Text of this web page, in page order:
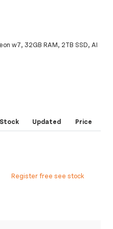
w7, 32GB RAM, 2TB SSD, AI
Stock Updated Price
Register free see stock